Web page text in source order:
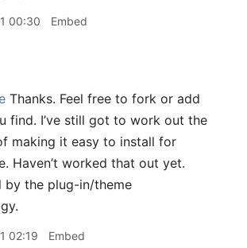
00:30 Embed
Thanks. Feel free to fork or add
find. I’ve still got to work out the
making it easy to install for
Haven’t worked that out yet.
by the plug-in/theme
02:19 Embed